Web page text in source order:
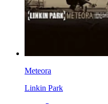
Meteora
Linkin Park